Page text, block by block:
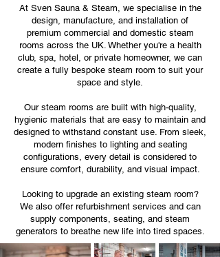
At Sven Sauna & Steam, we specialise in the
design, manufacture, and installation of
premium commercial and domestic steam
rooms across the UK. Whether you're a health
club, spa, hotel, or private homeowner, we can
create a fully bespoke steam room to suit your
space and style.
Our steam rooms are built with high-quality,
hygienic materials that are easy to maintain and
designed to withstand constant use. From sleek,
modern finishes to lighting and seating
configurations, every detail is considered to
ensure comfort, durability, and visual impact.
Looking to upgrade an existing steam room?
We also offer refurbishment services and can
supply components, seating, and steam
generators to breathe new life into tired spaces.